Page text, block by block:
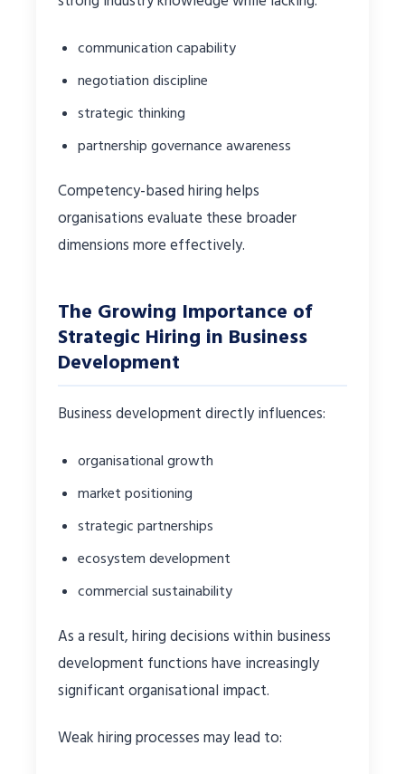
communication capability
negotiation discipline
strategic thinking
partnership governance awareness
Competency-based hiring helps
organisations evaluate these broader
dimensions more effectively.
The Growing Importance of
Strategic Hiring in Business
Development
Business development directly influences:
organisational growth
market positioning
strategic partnerships
ecosystem development
commercial sustainability
As a result, hiring decisions within business
development functions have increasingly
significant organisational impact.
Weak hiring processes may lead to: